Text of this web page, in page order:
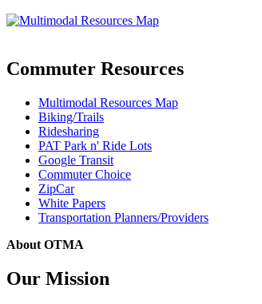
Commuter Resources
Multimodal Resources Map
Biking/Trails
Ridesharing
PAT Park n' Ride Lots
Google Transit
Commuter Choice
ZipCar
White Papers
Transportation Planners/Providers
About OTMA
Our Mission